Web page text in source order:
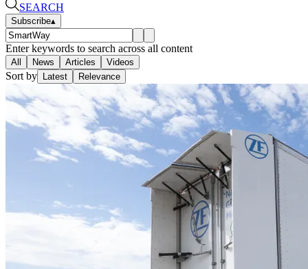
SEARCH
Subscribe▴
Enter keywords to search across all content
All News Articles Videos
Sort by Latest Relevance